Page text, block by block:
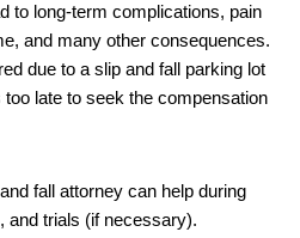
to long-term complications, pain
and many other consequences.
due to a slip and fall parking lot
too late to seek the compensation
fall attorney can help during
and trials (if necessary).